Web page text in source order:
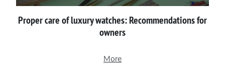
Proper сare of luxury watches: Recommendations for
owners
More